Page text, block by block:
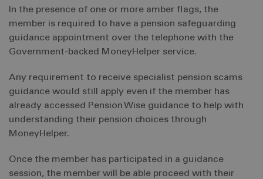
In the presence of one or more amber flags, the
member is required to have a pension safeguarding
guidance appointment over the telephone with the
Government-backed MoneyHelper service.
Any requirement to receive specialist pension scams
guidance would still apply even if the member has
already accessed Pension Wise guidance to help with
understanding their pension choices through
MoneyHelper.
Once the member has participated in a guidance
session, the member will be able proceed with their